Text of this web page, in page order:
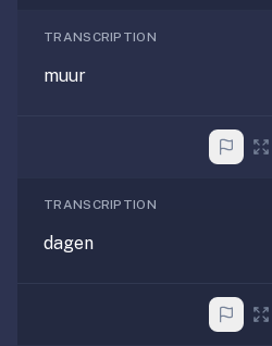
TRANSCRIPTION
muur
TRANSCRIPTION
dagen